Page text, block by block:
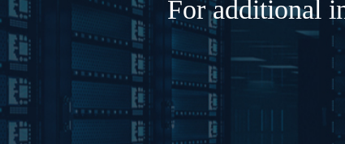
For additional